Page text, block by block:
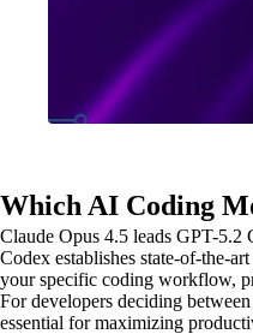
Which AI Coding
Claude Opus 4.5 leads GPT-
Codex establishes state-of-the-
your specific coding workflow,
For developers deciding
essential for maximizing